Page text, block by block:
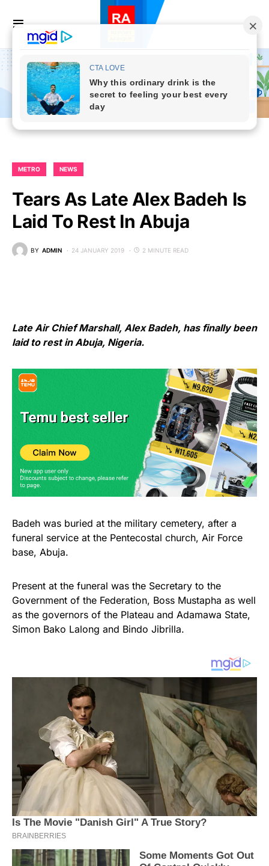
METRO NEWS
Tears As Late Alex Badeh Is
Laid To Rest In Abuja
BY ADMIN 24 JANUARY 2019 2 MINUTE READ
Late Air Chief Marshall, Alex Badeh, has finally been
laid to rest in Abuja, Nigeria.
Badeh was buried at the military cemetery, after a
funeral service at the Pentecostal church, Air Force
base, Abuja.
Present at the funeral was the Secretary to the
Government of the Federation, Boss Mustapha as well
as the governors of the Plateau and Adamawa State,
Simon Bako Lalong and Bindo Jibrilla.